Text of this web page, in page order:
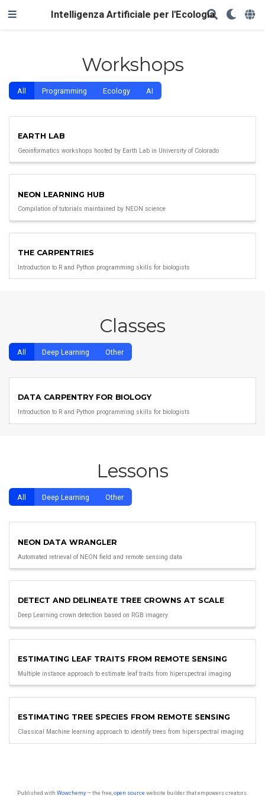
Intelligenza Artificiale per l'Ecologia
Workshops
All Programming Ecology AI
EARTH LAB
Geoinformatics workshops hosted by Earth Lab in University of Colorado
NEON LEARNING HUB
Compilation of tutorials maintained by NEON science
THE CARPENTRIES
Introduction to R and Python programming skills for biologists
Classes
All Deep Learning Other
DATA CARPENTRY FOR BIOLOGY
Introduction to R and Python programming skills for biologists
Lessons
All Deep Learning Other
NEON DATA WRANGLER
Automated retrieval of NEON field and remote sensing data
DETECT AND DELINEATE TREE CROWNS AT SCALE
Deep Learning crown detection based on RGB imagery
ESTIMATING LEAF TRAITS FROM REMOTE SENSING
Multiple instance approach to estimate leaf traits from hiperspectral imaging
ESTIMATING TREE SPECIES FROM REMOTE SENSING
Classical Machine learning approach to identify trees from hiperspectral imaging
Published with Wowchemy— the free, open source website builder that empowers creators.